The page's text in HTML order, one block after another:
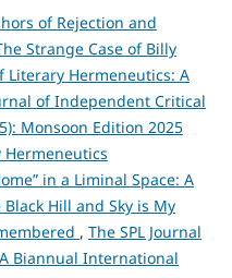
of Rejection and
Strange Case of Billy
Literary Hermeneutics: A
of Independent Critical
Monsoon Edition 2025
Hermeneutics
in a Liminal Space: A
Hill and Sky is My
, The SPL Journal
Biannual International